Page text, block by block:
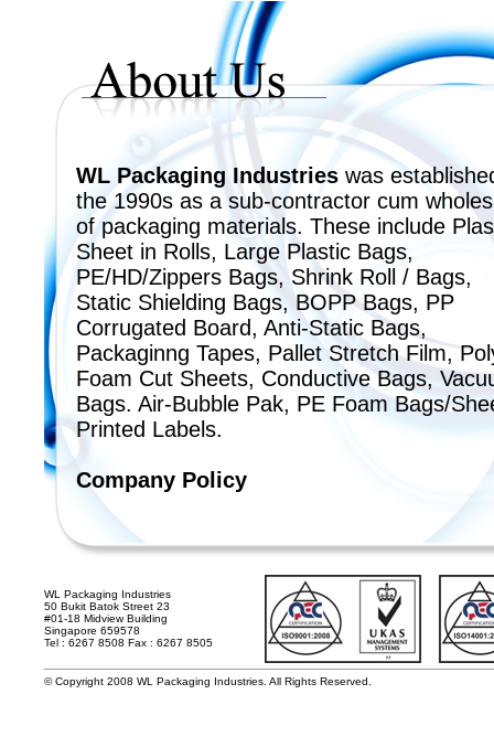
WL Packaging Industries
50 Bukit Batok Street 23
#01-18 Midview Building
Singapore 659578
Tel : 6267 8508 Fax : 6267 8505
© Copyright 2008 WL Packaging Industries. All Rights Reserved.